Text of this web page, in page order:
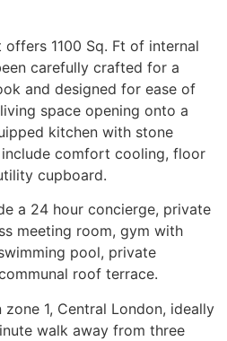
1100 Sq. Ft of internal
carefully crafted for a
and designed for ease of
space opening onto a
kitchen with stone
comfort cooling, floor
cupboard.
a 24 hour concierge, private
meeting room, gym with
pool, private
roof terrace.
1, Central London, ideally
walk away from three